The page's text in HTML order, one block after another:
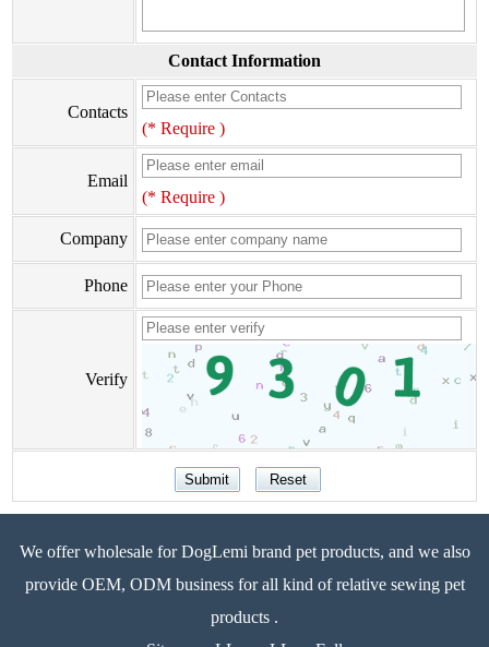
Contact Information
Contacts
(* Require )
Email
(* Require )
Company
Phone
Verify
We offer wholesale for DogLemi brand pet products, and we also
provide OEM, ODM business for all kind of relative sewing pet
products .